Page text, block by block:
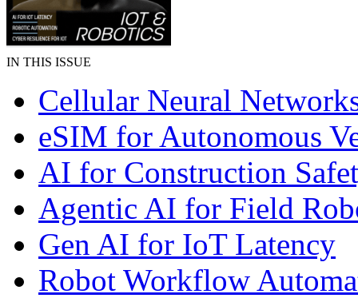
IN THIS ISSUE
Cellular Neural
eSIM for Autonomous
AI for Construction
Agentic AI for Field
Gen AI for IoT Latency
Robot Workflow